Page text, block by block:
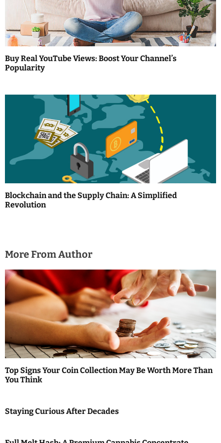
t
o
Buy Real YouTube Views: Boost Your Channel’s
Popularity
Blockchain and the Supply Chain: A Simplified
Revolution
More From Author
Top Signs Your Coin Collection May Be Worth More Than
You Think
Staying Curious After Decades